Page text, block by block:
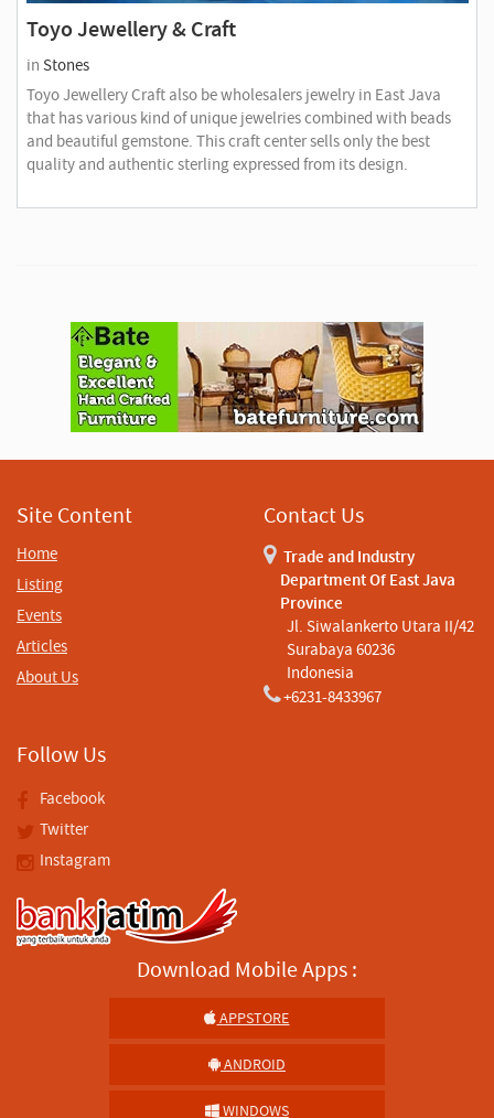
Toyo Jewellery & Craft
in Stones
Toyo Jewellery Craft also be wholesalers jewelry in East Java
that has various kind of unique jewelries combined with beads
and beautiful gemstone. This craft center sells only the best
quality and authentic sterling expressed from its design.
tSite Content
Home
Listing
Events
Articles
About Us
Contact Us
Trade and Industry
Department Of East Java
Province
Jl. Siwalankerto Utara II/42
Surabaya 60236
Indonesia
+6231-8433967
Follow Us
Facebook
Twitter
Instagram
Download Mobile Apps :
APPSTORE
ANDROID
WINDOWS